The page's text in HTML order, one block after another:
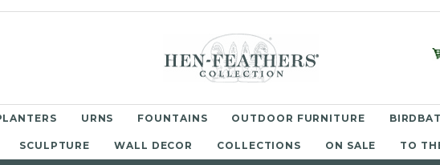
URNS FOUNTAINS OUTDOOR FURNITURE
SCULPTURE WALL DECOR COLLECTIONS ON SALE TO